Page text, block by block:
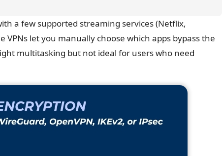
a few supported streaming services (Netflix,
let you manually choose which apps bypass the
multitasking but not ideal for users who need